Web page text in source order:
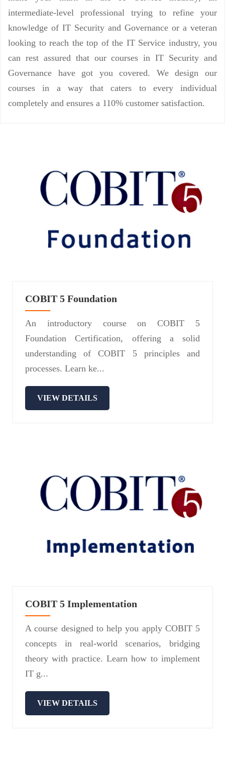
intermediate-level professional trying to refine your
knowledge of IT Security and Governance or a veteran
looking to reach the top of the IT Service industry, you
can rest assured that our courses in IT Security and
Governance have got you covered. We design our
courses in a way that caters to every individual
completely and ensures a 110% customer satisfaction.
COBIT 5 Foundation
An introductory course on COBIT 5
Foundation Certification, offering a solid
understanding of COBIT 5 principles and
processes. Learn ke...
VIEW DETAILS
COBIT 5 Implementation
A course designed to help you apply COBIT 5
concepts in real-world scenarios, bridging
theory with practice. Learn how to implement
IT g...
VIEW DETAILS